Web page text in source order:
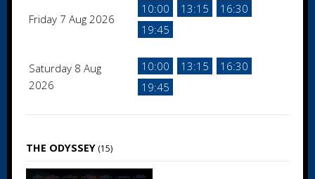
Friday 7 Aug 2026
10:00 13:15
16:30
19:45
Saturday 8 Aug
2026
10:00 13:15
16:30
19:45
THE ODYSSEY (15)